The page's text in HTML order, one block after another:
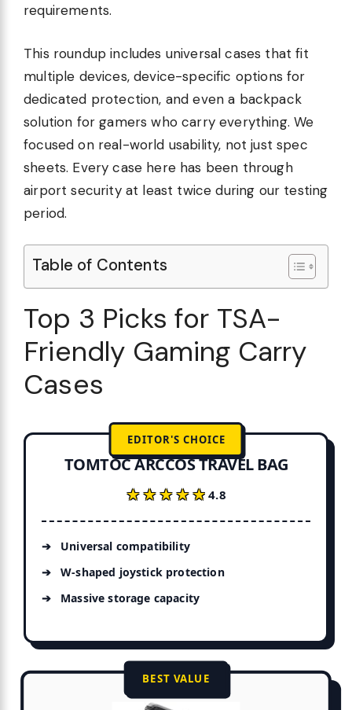
requirements.
This roundup includes universal cases that fit
multiple devices, device-specific options for
dedicated protection, and even a backpack
solution for gamers who carry everything. We
focused on real-world usability, not just spec
sheets. Every case here has been through
airport security at least twice during our testing
period.
Table of Contents
Top 3 Picks for TSA-
Friendly Gaming Carry
Cases
EDITOR'S CHOICE
TOMTOC ARCCOS TRAVEL BAG
★★★★★
★★★★★4.8
Universal compatibility
W-shaped joystick protection
Massive storage capacity
BEST VALUE